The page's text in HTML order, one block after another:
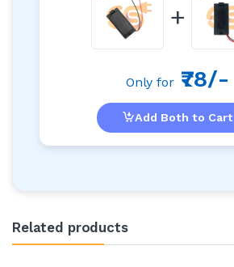
+
Only for ₹78/-
Add Both to Cart
Related products